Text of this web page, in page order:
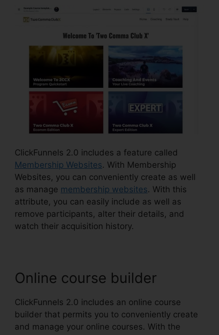
ClickFunnels 2.0 includes a feature called
Membership Websites. With Membership
Websites, you can conveniently create as well
as manage membership websites. With this
attribute, you can easily include as well as
remove participants, alter their details, and
watch their acquisition history.
Online course builder
ClickFunnels 2.0 includes an online course
builder that permits you to conveniently create
and manage your online courses. With the